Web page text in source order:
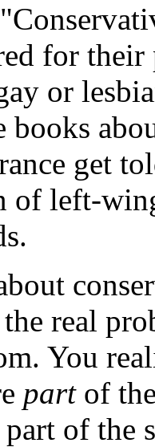
for their
or
get
of left-
real
You
partof
of the